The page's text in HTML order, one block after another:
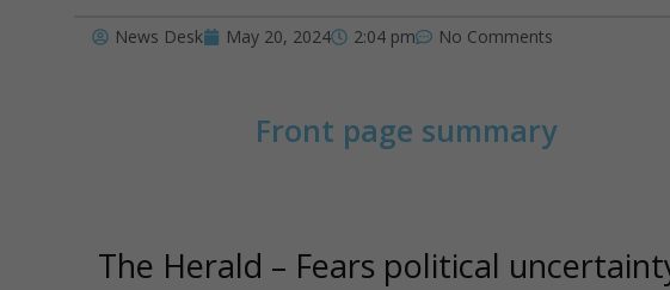
News Desk May 20, 2024 2:04 pm No Comments
Front page summary
The Herald – Fears political